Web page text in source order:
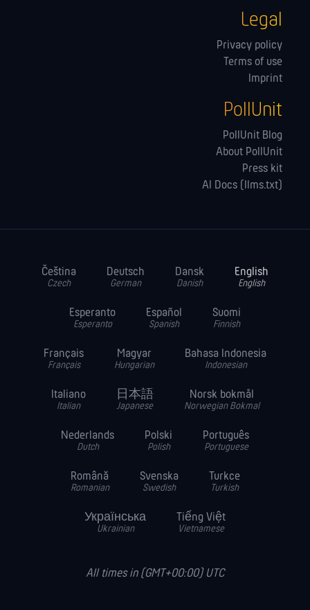
Legal
Privacy policy
Terms of use
Imprint
PollUnit
PollUnit Blog
About PollUnit
Press kit
AI Docs (llms.txt)
Čeština
Czech
Deutsch
German
Dansk
Danish
English
English
Esperanto
Esperanto
Español
Spanish
Suomi
Finnish
Français
Français
Magyar
Hungarian
Bahasa Indonesia
Indonesian
Italiano
Italian
日本語
Japanese
Norsk bokmål
Norwegian Bokmal
Nederlands
Dutch
Polski
Polish
Português
Portuguese
Română
Romanian
Svenska
Swedish
Turkce
Turkish
Українська
Ukrainian
Tiếng Việt
Vietnamese
All times in (GMT+00:00) UTC